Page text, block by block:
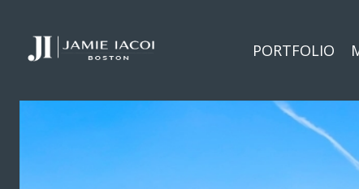
PORTFOLIO